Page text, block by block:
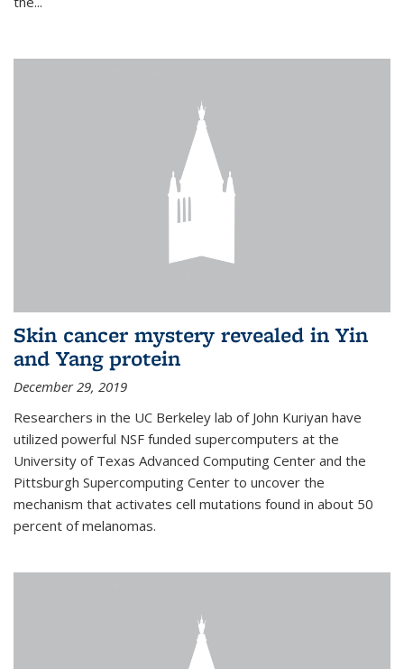
Skin cancer mystery revealed in Yin
and Yang protein
December 29, 2019
Researchers in the UC Berkeley lab of John Kuriyan have
utilized powerful NSF funded supercomputers at the
University of Texas Advanced Computing Center and the
Pittsburgh Supercomputing Center to uncover the
mechanism that activates cell mutations found in about 50
percent of melanomas.